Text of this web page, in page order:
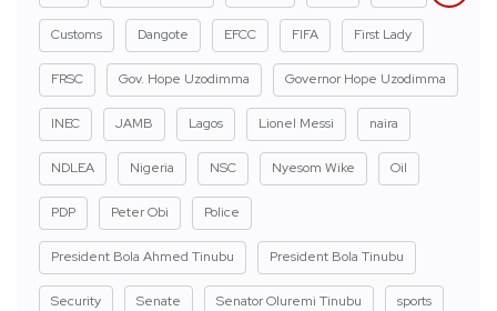
Customs Dangote EFCC FIFA First Lady
FRSC Gov. Hope Uzodimma Governor Hope Uzodimma
INEC JAMB Lagos Lionel Messi naira
NDLEA Nigeria NSC Nyesom Wike Oil
PDP Peter Obi Police
President Bola Ahmed Tinubu President Bola Tinubu
Security Senate Senator Oluremi Tinubu sports